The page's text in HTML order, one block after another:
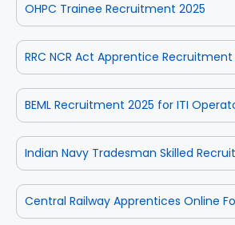
OHPC Trainee Recruitment 2025
RRC NCR Act Apprentice Recruitment
BEML Recruitment 2025 for ITI
Indian Navy Tradesman Skilled
Central Railway Apprentices Online